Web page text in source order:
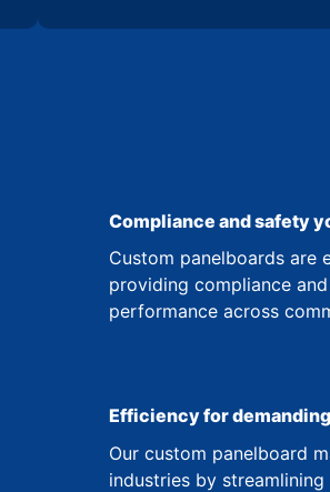
Compliance and safety
Custom panelboards are
providing compliance
performance across
Efficiency for
Our custom panelboard
industries by